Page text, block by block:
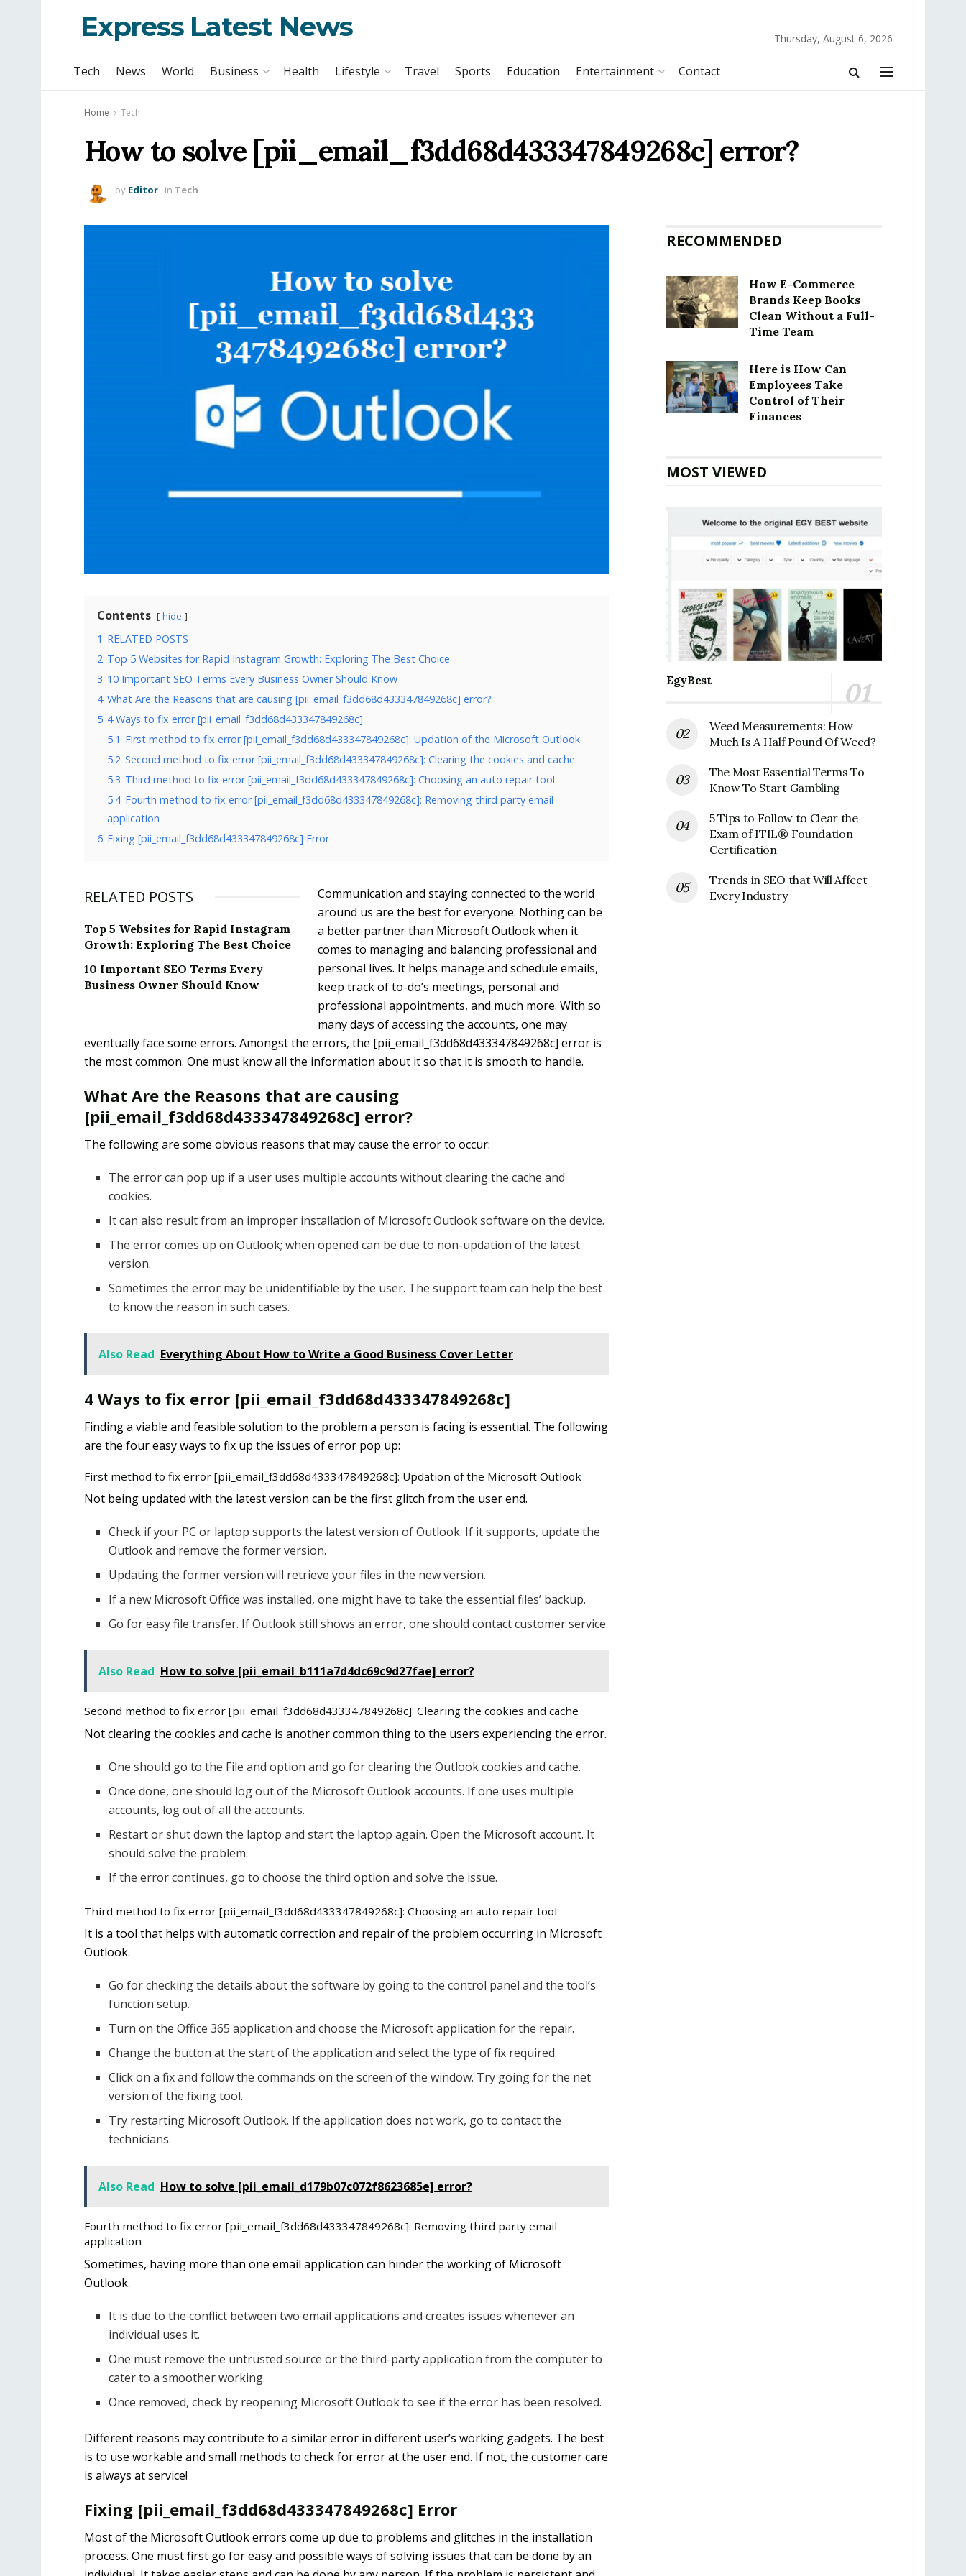
Express Latest News Thursday, August 6, 2026
Tech News World Business Health Lifestyle Travel Sports Education Entertainment Contact
Home Tech
How to solve [pii_email_f3dd68d433347849268c] error?
by Editor in Tech
Contents hide
1 RELATED POSTS
2 Top 5 Websites for Rapid Instagram Growth: Exploring The Best Choice
3 10 Important SEO Terms Every Business Owner Should Know
4 What Are the Reasons that are causing [pii_email_f3dd68d433347849268c] error?
5 4 Ways to fix error [pii_email_f3dd68d433347849268c]
5.1 First method to fix error [pii_email_f3dd68d433347849268c]: Updation of the Microsoft Outlook
5.2 Second method to fix error [pii_email_f3dd68d433347849268c]: Clearing the cookies and cache
5.3 Third method to fix error [pii_email_f3dd68d433347849268c]: Choosing an auto repair tool
5.4 Fourth method to fix error [pii_email_f3dd68d433347849268c]: Removing third party email
application
6 Fixing [pii_email_f3dd68d433347849268c] Error
RELATED POSTS
Top 5 Websites for Rapid Instagram
Growth: Exploring The Best Choice
10 Important SEO Terms Every
Business Owner Should Know
Communication and staying connected to the world
around us are the best for everyone. Nothing can be
a better partner than Microsoft Outlook when it
comes to managing and balancing professional and
personal lives. It helps manage and schedule emails,
keep track of to-do’s meetings, personal and
professional appointments, and much more. With so
many days of accessing the accounts, one may
eventually face some errors. Amongst the errors, the [pii_email_f3dd68d433347849268c] error is
the most common. One must know all the information about it so that it is smooth to handle.
What Are the Reasons that are causing
[pii_email_f3dd68d433347849268c] error?
The following are some obvious reasons that may cause the error to occur:
The error can pop up if a user uses multiple accounts without clearing the cache and
cookies.
It can also result from an improper installation of Microsoft Outlook software on the device.
The error comes up on Outlook; when opened can be due to non-updation of the latest
version.
Sometimes the error may be unidentifiable by the user. The support team can help the best
to know the reason in such cases.
Also Read Everything About How to Write a Good Business Cover Letter
4 Ways to fix error [pii_email_f3dd68d433347849268c]
Finding a viable and feasible solution to the problem a person is facing is essential. The following
are the four easy ways to fix up the issues of error pop up:
First method to fix error [pii_email_f3dd68d433347849268c]: Updation of the Microsoft Outlook
Not being updated with the latest version can be the first glitch from the user end.
Check if your PC or laptop supports the latest version of Outlook. If it supports, update the
Outlook and remove the former version.
Updating the former version will retrieve your files in the new version.
If a new Microsoft Office was installed, one might have to take the essential files’ backup.
Go for easy file transfer. If Outlook still shows an error, one should contact customer service.
Also Read How to solve [pii_email_b111a7d4dc69c9d27fae] error?
Second method to fix error [pii_email_f3dd68d433347849268c]: Clearing the cookies and cache
Not clearing the cookies and cache is another common thing to the users experiencing the error.
One should go to the File and option and go for clearing the Outlook cookies and cache.
Once done, one should log out of the Microsoft Outlook accounts. If one uses multiple
accounts, log out of all the accounts.
Restart or shut down the laptop and start the laptop again. Open the Microsoft account. It
should solve the problem.
If the error continues, go to choose the third option and solve the issue.
Third method to fix error [pii_email_f3dd68d433347849268c]: Choosing an auto repair tool
It is a tool that helps with automatic correction and repair of the problem occurring in Microsoft
Outlook.
Go for checking the details about the software by going to the control panel and the tool’s
function setup.
Turn on the Office 365 application and choose the Microsoft application for the repair.
Change the button at the start of the application and select the type of fix required.
Click on a fix and follow the commands on the screen of the window. Try going for the net
version of the fixing tool.
Try restarting Microsoft Outlook. If the application does not work, go to contact the
technicians.
Also Read How to solve [pii_email_d179b07c072f8623685e] error?
Fourth method to fix error [pii_email_f3dd68d433347849268c]: Removing third party email
application
Sometimes, having more than one email application can hinder the working of Microsoft
Outlook.
It is due to the conflict between two email applications and creates issues whenever an
individual uses it.
One must remove the untrusted source or the third-party application from the computer to
cater to a smoother working.
Once removed, check by reopening Microsoft Outlook to see if the error has been resolved.
Different reasons may contribute to a similar error in different user’s working gadgets. The best
is to use workable and small methods to check for error at the user end. If not, the customer care
is always at service!
Fixing [pii_email_f3dd68d433347849268c] Error
Most of the Microsoft Outlook errors come up due to problems and glitches in the installation
process. One must first go for easy and possible ways of solving issues that can be done by an
RECOMMENDED
How E-Commerce
Brands Keep Books
Clean Without a Full-
Time Team
Here is How Can
Employees Take
Control of Their
Finances
MOST VIEWED
EgyBest
Weed Measurements: How
Much Is A Half Pound Of Weed?
The Most Essential Terms To
Know To Start Gambling
5 Tips to Follow to Clear the
Exam of ITIL® Foundation
Certification
Trends in SEO that Will Affect
Every Industry